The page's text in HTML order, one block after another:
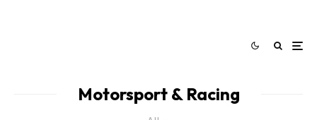
Motorsport & Racing